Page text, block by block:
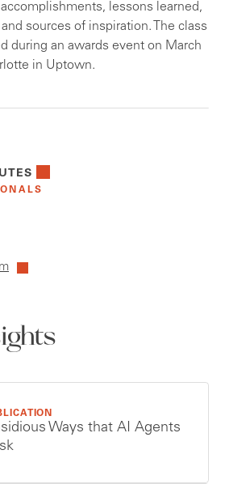
lessons learned,
sources of inspiration. The class
during an awards event on March
in Uptown.
Ways that AI Agents